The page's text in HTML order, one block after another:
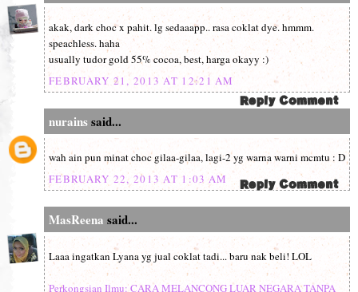
akak, dark choc x pahit. lg sedaaapp.. rasa coklat dye. hmmm.
speachless. haha
usually tudor gold 55% cocoa, best, harga okayy :)
FEBRUARY 21, 2013 AT 12:21 AM
nurainssaid...
wah ain pun minat choc gilaa-gilaa, lagi-2 yg warna warni mcmtu : D
FEBRUARY 22, 2013 AT 1:03 AM
MasReena said...
Laaa ingatkan Lyana yg jual coklat tadi... baru nak beli! LOL
Perkongsian Ilmu: CARA MELANCONG LUAR NEGARA TANPA